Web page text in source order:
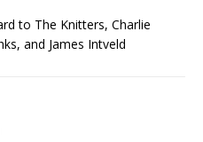
to The Knitters, Charlie
and James Intveld